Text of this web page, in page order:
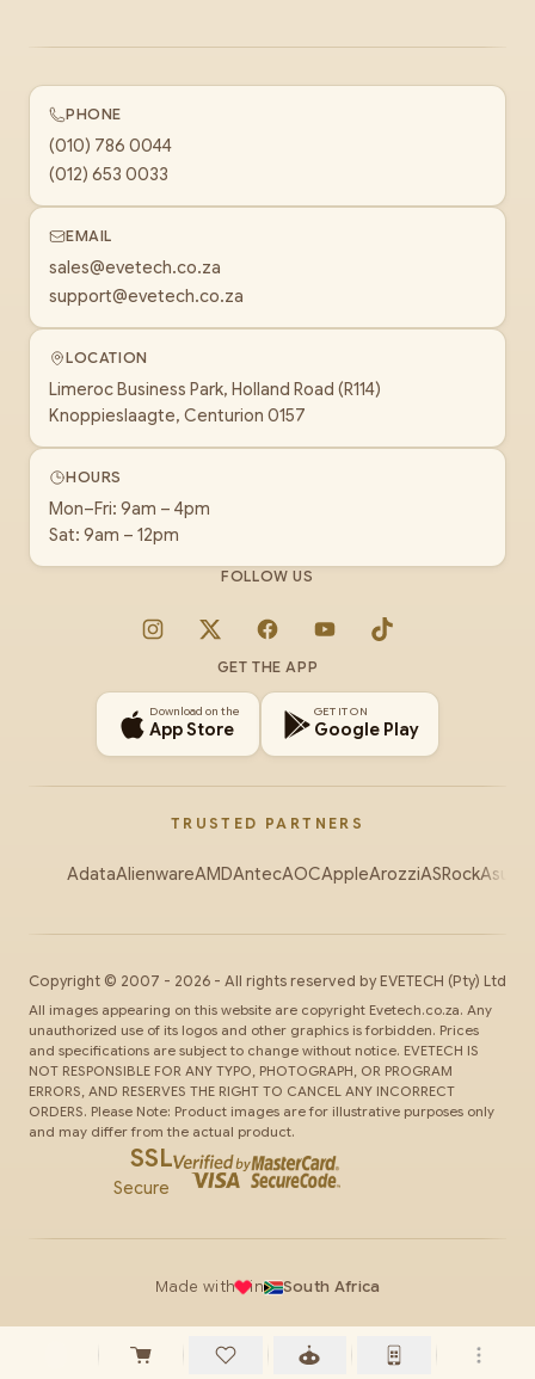
PHONE
(010) 786 0044
(012) 653 0033
EMAIL
sales@evetech.co.za
support@evetech.co.za
LOCATION
Limeroc Business Park, Holland Road (R114)
Knoppieslaagte, Centurion 0157
HOURS
Mon–Fri: 9am – 4pm
Sat: 9am – 12pm
FOLLOW US
Instagram
X FacebookYouTubeTikTok
GET THE APP
Download on the
App Store
GET IT ON
Google Play
TRUSTED PARTNERS
AdataAlienwareAMDAntecAOCAppleArozziASRockAsus
Copyright © 2007 - 2026 - All rights reserved by EVETECH (Pty) Ltd
All images appearing on this website are copyright Evetech.co.za. Any
unauthorized use of its logos and other graphics is forbidden. Prices
and specifications are subject to change without notice. EVETECH IS
NOT RESPONSIBLE FOR ANY TYPO, PHOTOGRAPH, OR PROGRAM
ERRORS, AND RESERVES THE RIGHT TO CANCEL ANY INCORRECT
ORDERS. Please Note: Product images are for illustrative purposes only
and may differ from the actual product.
SSL
Secure
Made with in South Africa